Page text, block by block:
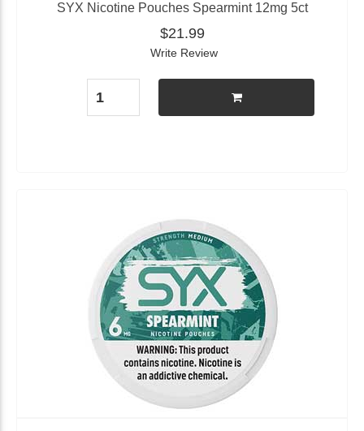
SYX Nicotine Pouches Spearmint 12mg 5ct
$21.99
Write Review